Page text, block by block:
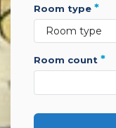
room type *
room count *